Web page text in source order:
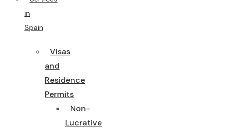
in
Spain
Visas
and
Residence
Permits
Non-
Lucrative